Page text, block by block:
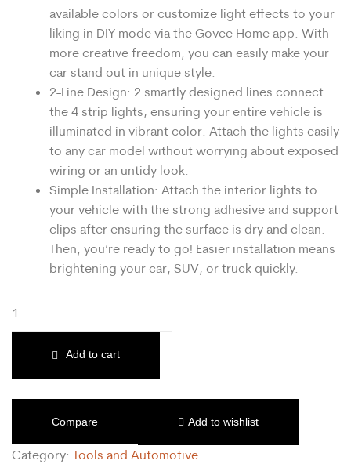
available colors or customize light effects to your
liking in DIY mode via the Govee Home app. With
more creative freedom, you can easily make your
car stand out in unique style.
2-Line Design: 2 smartly designed lines connect
the 4 strip lights, ensuring your entire vehicle is
illuminated in vibrant color. Attach the lights easily
to any car model without worrying about exposed
wiring or an untidy look.
Simple Installation: Attach the interior lights to
your vehicle with the strong adhesive and support
clips after ensuring the surface is dry and clean.
Then, you’re ready to go! Easier installation means
brightening your car, SUV, or truck quickly.
Add to cart
Compare Add to wishlist
Category: Tools and Automotive